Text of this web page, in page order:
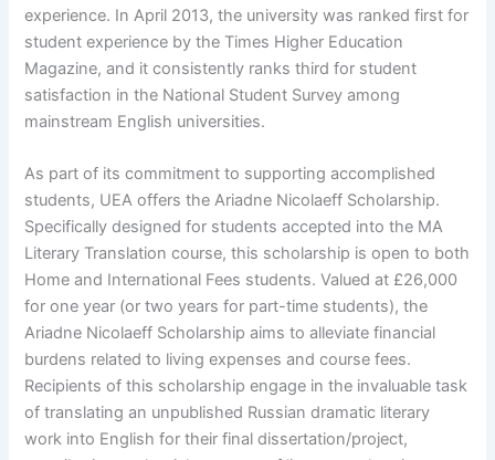
experience. In April 2013, the university was ranked first for
student experience by the Times Higher Education
Magazine, and it consistently ranks third for student
satisfaction in the National Student Survey among
mainstream English universities.
As part of its commitment to supporting accomplished
students, UEA offers the Ariadne Nicolaeff Scholarship.
Specifically designed for students accepted into the MA
Literary Translation course, this scholarship is open to both
Home and International Fees students. Valued at £26,000
for one year (or two years for part-time students), the
Ariadne Nicolaeff Scholarship aims to alleviate financial
burdens related to living expenses and course fees.
Recipients of this scholarship engage in the invaluable task
of translating an unpublished Russian dramatic literary
work into English for their final dissertation/project,